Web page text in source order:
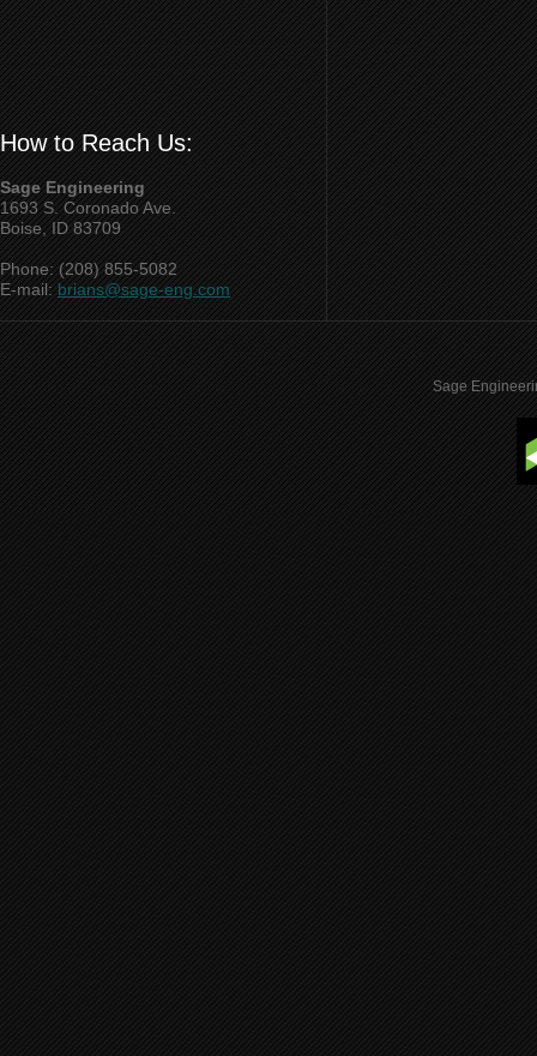
How to Reach Us:
Sage Engineering
1693 S. Coronado Ave.
Boise, ID 83709
Phone: (208) 855-5082
E-mail:brians@sage-eng.com
Sage